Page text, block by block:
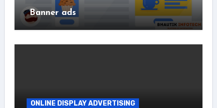
Banner ads
ONLINE DISPLAY ADVERTISING